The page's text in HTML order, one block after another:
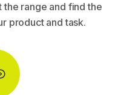
the range and find the
product and task.